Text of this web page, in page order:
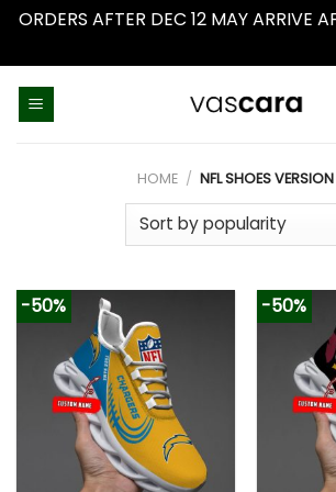
ORDERS AFTER DEC 12 MAY ARRIVE
HOME / NFL SHOES
-50% -50%